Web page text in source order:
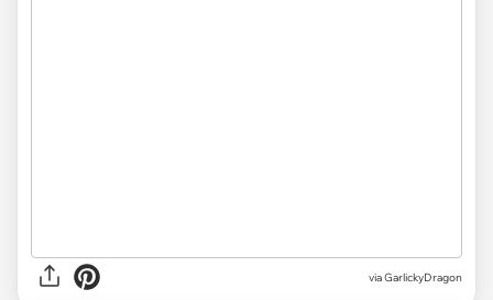
via GarlickyDragon